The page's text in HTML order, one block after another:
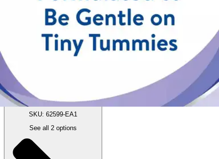
(30% off first Autoship order*)
12.6 oz - 1 Each
SKU: 62599-EA1
See all 2 options